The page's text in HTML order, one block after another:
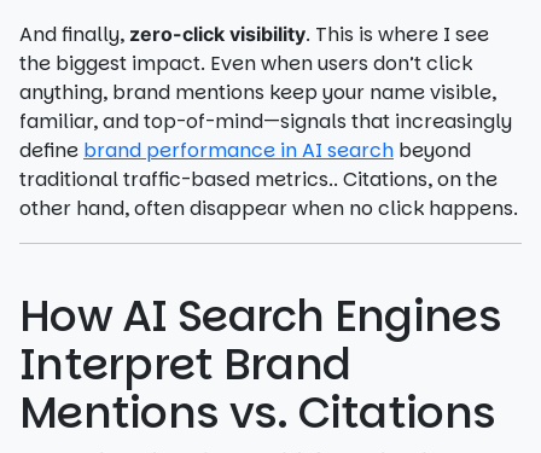
And finally, zero-click visibility. This is where I see
the biggest impact. Even when users don’t click
anything, brand mentions keep your name visible,
familiar, and top-of-mind—signals that increasingly
define brand performance in AI search beyond
traditional traffic-based metrics.. Citations, on the
other hand, often disappear when no click happens.
How AI Search Engines
Interpret Brand
Mentions vs. Citations